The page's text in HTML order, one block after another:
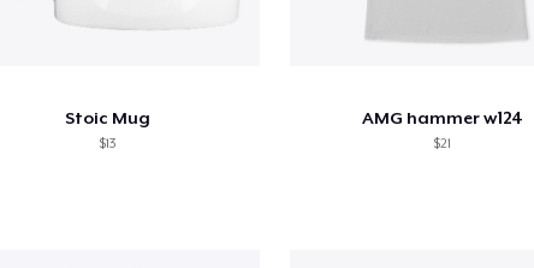
Stoic Mug
$13
AMG hammer w124
$21